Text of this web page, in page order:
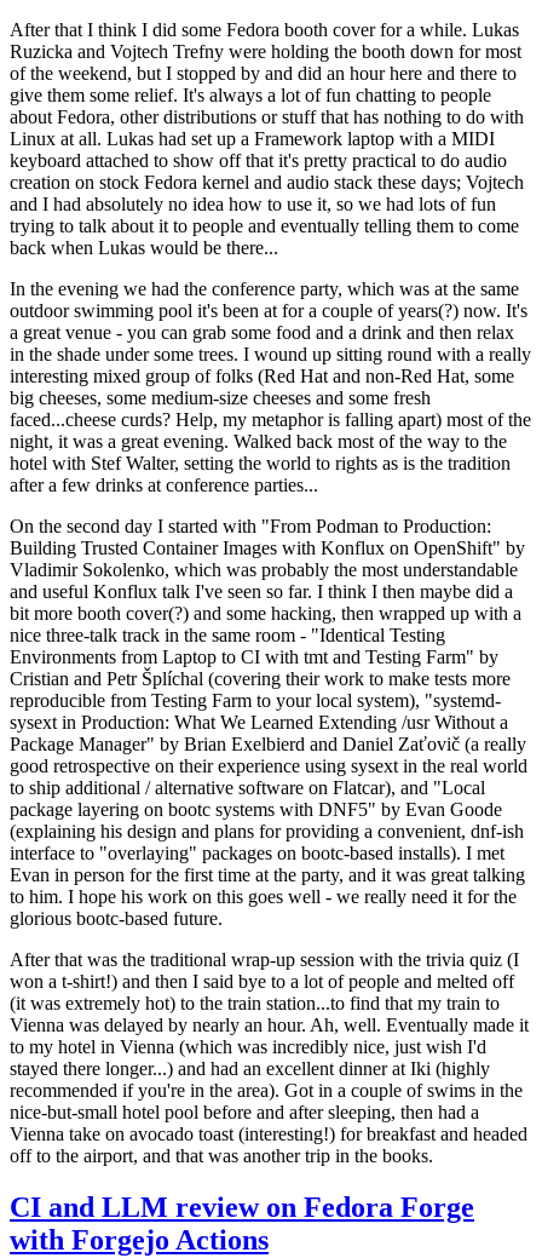
After that I think I did some Fedora booth cover for a while. Lukas
Ruzicka and Vojtech Trefny were holding the booth down for most
of the weekend, but I stopped by and did an hour here and there to
give them some relief. It's always a lot of fun chatting to people
about Fedora, other distributions or stuff that has nothing to do with
Linux at all. Lukas had set up a Framework laptop with a MIDI
keyboard attached to show off that it's pretty practical to do audio
creation on stock Fedora kernel and audio stack these days; Vojtech
and I had absolutely no idea how to use it, so we had lots of fun
trying to talk about it to people and eventually telling them to come
back when Lukas would be there...
In the evening we had the conference party, which was at the same
outdoor swimming pool it's been at for a couple of years(?) now. It's
a great venue - you can grab some food and a drink and then relax
in the shade under some trees. I wound up sitting round with a really
interesting mixed group of folks (Red Hat and non-Red Hat, some
big cheeses, some medium-size cheeses and some fresh
faced...cheese curds? Help, my metaphor is falling apart) most of the
night, it was a great evening. Walked back most of the way to the
hotel with Stef Walter, setting the world to rights as is the tradition
after a few drinks at conference parties...
On the second day I started with "From Podman to Production:
Building Trusted Container Images with Konflux on OpenShift" by
Vladimir Sokolenko, which was probably the most understandable
and useful Konflux talk I've seen so far. I think I then maybe did a
bit more booth cover(?) and some hacking, then wrapped up with a
nice three-talk track in the same room - "Identical Testing
Environments from Laptop to CI with tmt and Testing Farm" by
Cristian and Petr Šplíchal (covering their work to make tests more
reproducible from Testing Farm to your local system), "systemd-
sysext in Production: What We Learned Extending /usr Without a
Package Manager" by Brian Exelbierd and Daniel Zaťovič (a really
good retrospective on their experience using sysext in the real world
to ship additional / alternative software on Flatcar), and "Local
package layering on bootc systems with DNF5" by Evan Goode
(explaining his design and plans for providing a convenient, dnf-ish
interface to "overlaying" packages on bootc-based installs). I met
Evan in person for the first time at the party, and it was great talking
to him. I hope his work on this goes well - we really need it for the
glorious bootc-based future.
After that was the traditional wrap-up session with the trivia quiz (I
won a t-shirt!) and then I said bye to a lot of people and melted off
(it was extremely hot) to the train station...to find that my train to
Vienna was delayed by nearly an hour. Ah, well. Eventually made it
to my hotel in Vienna (which was incredibly nice, just wish I'd
stayed there longer...) and had an excellent dinner at Iki (highly
recommended if you're in the area). Got in a couple of swims in the
nice-but-small hotel pool before and after sleeping, then had a
Vienna take on avocado toast (interesting!) for breakfast and headed
off to the airport, and that was another trip in the books.
CI and LLM review on Fedora Forge
with Forgejo Actions